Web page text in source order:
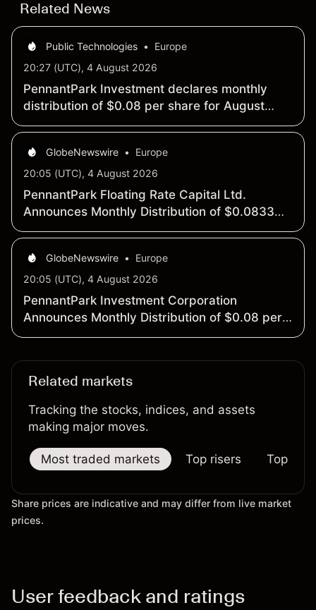
Related News
Public Technologies •
Europe
20:27 (UTC), 4 August 2026
PennantPark Investment declares monthly
distribution of $0.08 per share for August
2026
GlobeNewswire •
Europe
20:05 (UTC), 4 August 2026
PennantPark Floating Rate Capital Ltd.
Announces Monthly Distribution of $0.0833
per Share
GlobeNewswire •
Europe
20:05 (UTC), 4 August 2026
PennantPark Investment Corporation
Announces Monthly Distribution of $0.08 per
Share
Related markets
Tracking the stocks, indices, and assets
making major moves.
Most traded markets Top risers Top
Share prices are indicative and may differ from live market
prices.
User feedback and ratings